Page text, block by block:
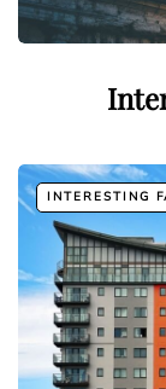
INTERESTING